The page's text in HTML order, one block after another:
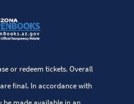
or redeem tickets. Overall
final. In accordance with